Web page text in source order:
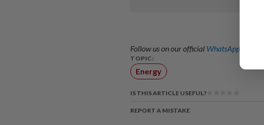
Follow us on our official WhatsApp channel
TOPIC:
Energy
IS THIS ARTICLE USEFUL?
REPORT A MISTAKE